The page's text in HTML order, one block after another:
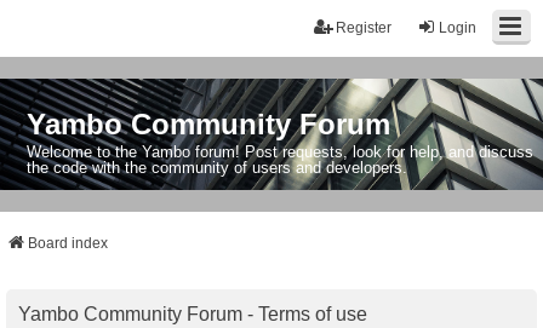
Login
Register
Yambo Community Forum
Welcome to the Yambo forum! Post requests, look for help, and discuss
the code with the community of users and developers.
Board index
Yambo Community Forum - Terms of use